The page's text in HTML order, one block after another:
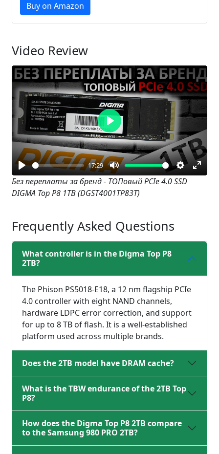
Buy on Amazon
Video Review
Play
17:29
Mute Settings
Enter
Play
Без переплаты за бренд - ТОПовый PCIe 4.0 SSD
DIGMA Top P8 1TB (DGST4001TP83T)
Frequently Asked Questions
What controller is in the Digma Top P8
2TB?
The Phison PS5018-E18, a 12 nm flagship PCIe
4.0 controller with eight NAND channels,
hardware LDPC error correction, and support
for up to 8 TB of flash. It is a well-established
platform used across multiple brands.
Does the 2TB model have DRAM cache?
What is the TBW endurance of the 2TB Top
P8?
How does the Digma Top P8 2TB compare
to the Samsung 980 PRO 2TB?